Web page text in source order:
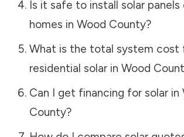
Is it safe to install solar panels
homes in Wood County?
What is the total system cost
residential solar in Wood
Can I get financing for solar in
County?